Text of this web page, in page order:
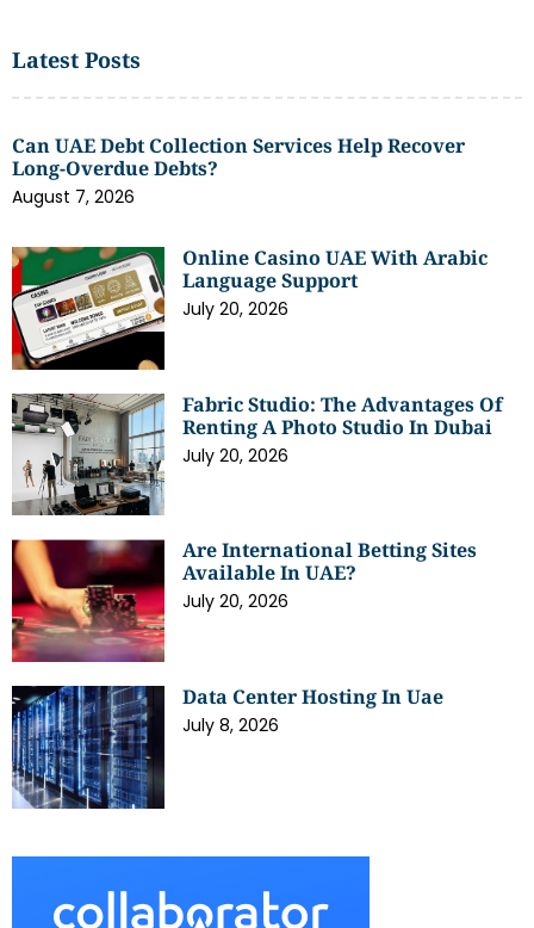
Latest Posts
Can UAE Debt Collection Services Help Recover
Long-Overdue Debts?
August 7, 2026
Online Casino UAE With Arabic
Language Support
July 20, 2026
Fabric Studio: The Advantages Of
Renting A Photo Studio In Dubai
July 20, 2026
Are International Betting Sites
Available In UAE?
July 20, 2026
Data Center Hosting In Uae
July 8, 2026